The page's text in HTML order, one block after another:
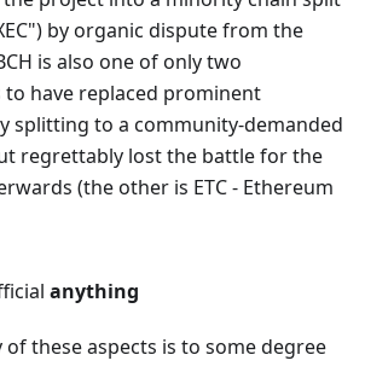
by organic dispute from the
is also one of only two
have replaced prominent
splitting to a community-demanded
regrettably lost the battle for the
(the other is ETC - Ethereum
anything
these aspects is to some degree